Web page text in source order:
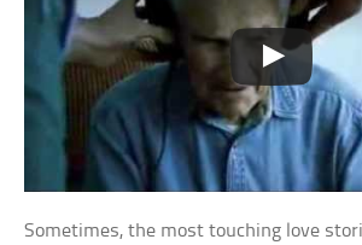
Sometimes, the most touching love